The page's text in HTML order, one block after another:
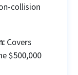
collision
Covers
$500,000